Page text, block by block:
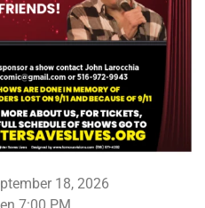
18, 2026
7:00 PM